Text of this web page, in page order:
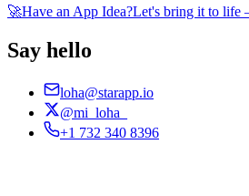
🚀Have an App Idea?Let's bring it to life
Say hello
loha@starapp.io
@mi_loha_
+1 732 340 8396